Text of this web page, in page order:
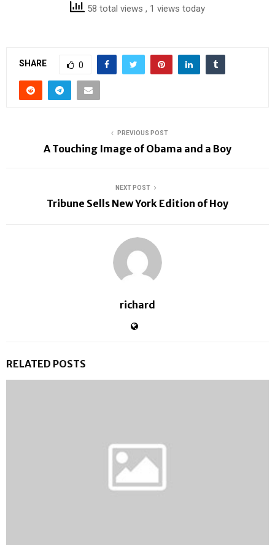
58 total views , 1 views today
SHARE 0
PREVIOUS POST
A Touching Image of Obama and a Boy
NEXT POST
Tribune Sells New York Edition of Hoy
richard
RELATED POSTS